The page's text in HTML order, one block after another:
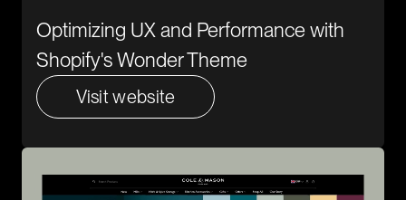
Optimizing UX and Performance with
Shopify's Wonder Theme
Visit website